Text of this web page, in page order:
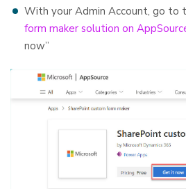
With your Admin Account, go to
form maker solution on
now”